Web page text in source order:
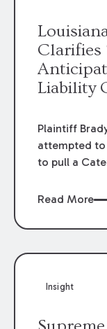
Clarifies
Liability
Plaintiff
attempted
to pull a
and face.
dangerous.
its product.
Read More
Insight